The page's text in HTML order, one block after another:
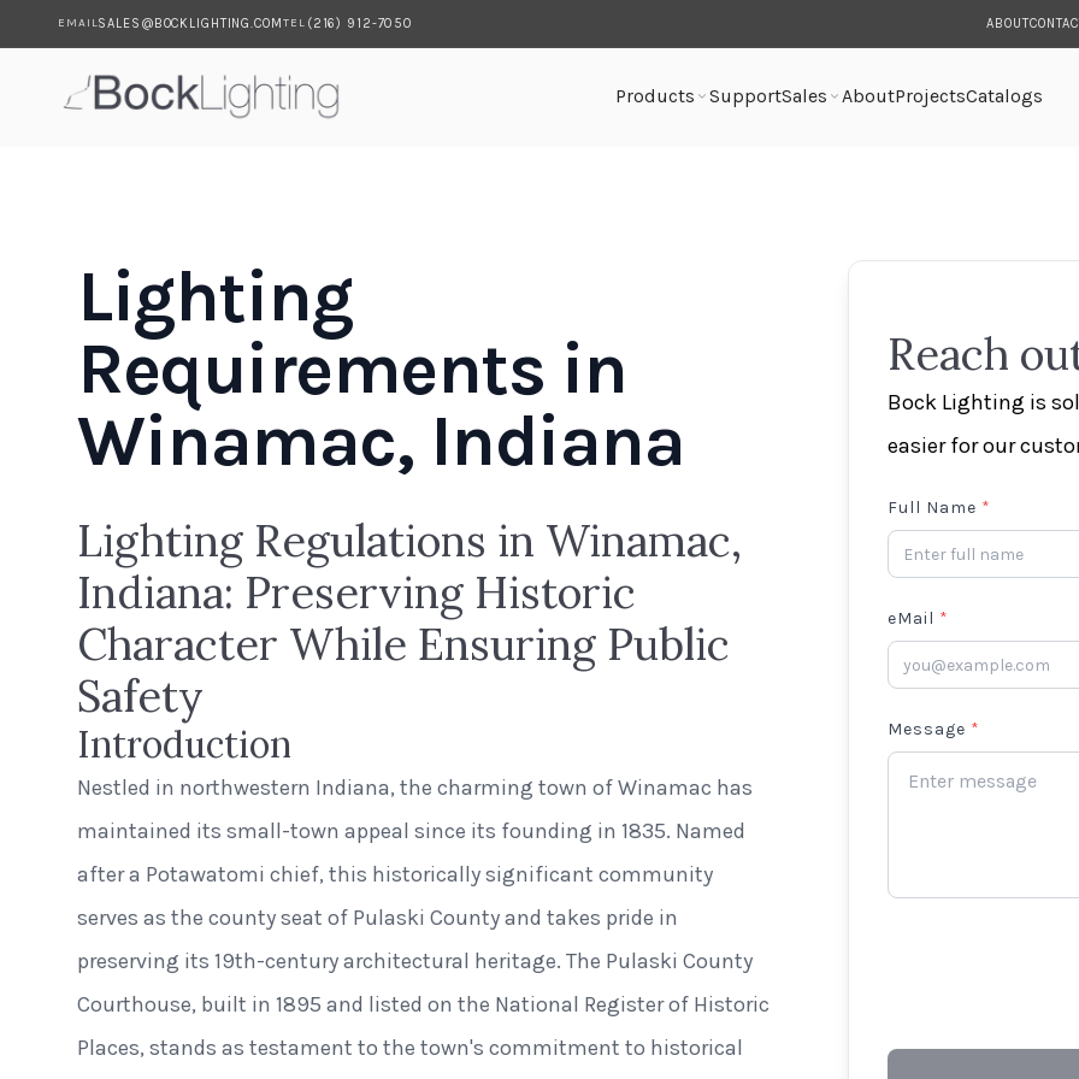
EMAILSALES@BOCKLIGHTING.COMTEL (216) 912-7050 ABOUT
Products SupportSales AboutProjectsCatalogs
Lighting
Requirements in
Winamac, Indiana
Lighting Regulations in Winamac,
Indiana: Preserving Historic
Character While Ensuring Public
Safety
Introduction
Nestled in northwestern Indiana, the charming town of Winamac has
maintained its small-town appeal since its founding in 1835. Named
after a Potawatomi chief, this historically significant community
serves as the county seat of Pulaski County and takes pride in
preserving its 19th-century architectural heritage. The Pulaski County
Courthouse, built in 1895 and listed on the National Register of Historic
Places, stands as testament to the town's commitment to historical
Reach
Bock Lighting is
easier for our
Full Name *
eMail *
Message *